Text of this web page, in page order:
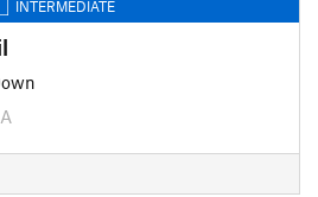
INTERMEDIATE